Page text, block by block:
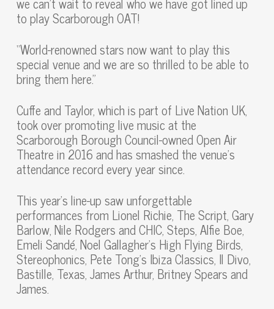
to play Scarborough OAT!
“World-renowned stars now want to play this
special venue and we are so thrilled to be able to
bring them here.”
Cuffe and Taylor, which is part of Live Nation UK,
took over promoting live music at the
Scarborough Borough Council-owned Open Air
Theatre in 2016 and has smashed the venue’s
attendance record every year since.
This year’s line-up saw unforgettable
performances from Lionel Richie, The Script, Gary
Barlow, Nile Rodgers and CHIC, Steps, Alfie Boe,
Emeli Sandé, Noel Gallagher’s High Flying Birds,
Stereophonics, Pete Tong’s Ibiza Classics, Il Divo,
Bastille, Texas, James Arthur, Britney Spears and
James.